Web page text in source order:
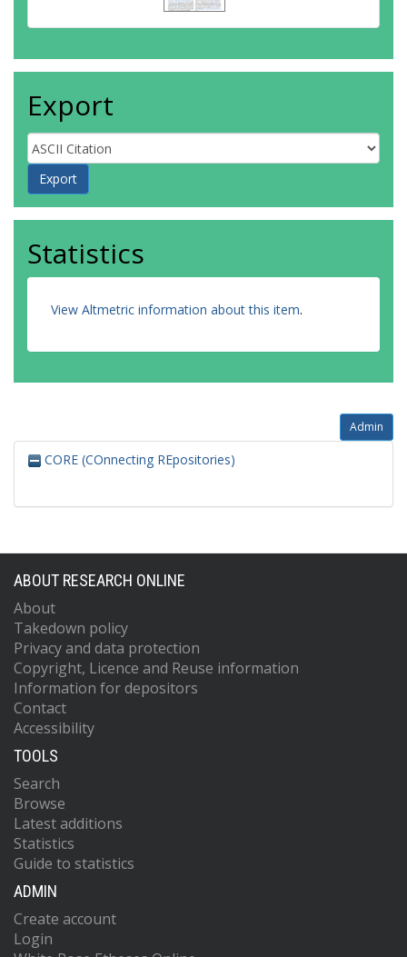
Export
Statistics
View Altmetric information about this item.
Admin
CORE (COnnecting REpositories)
ABOUT RESEARCH ONLINE
About
Takedown policy
Privacy and data protection
Copyright, Licence and Reuse information
Information for depositors
Contact
Accessibility
TOOLS
Search
Browse
Latest additions
Statistics
Guide to statistics
ADMIN
Create account
Login